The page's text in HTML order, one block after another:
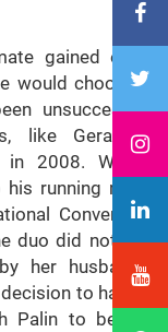
gained extra
would choose a
unsuccessful
like Geraldine
2008. Walter
running mate
Convention
duo did not win
her husband’s
to have a
Palin to be his